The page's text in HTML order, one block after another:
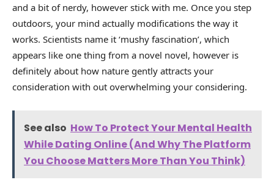
and a bit of nerdy, however stick with me. Once you step
outdoors, your mind actually modifications the way it
works. Scientists name it ‘mushy fascination’, which
appears like one thing from a novel novel, however is
definitely about how nature gently attracts your
consideration with out overwhelming your considering.
See also How To Protect Your Mental Health
While Dating Online (And Why The Platform
You Choose Matters More Than You Think)